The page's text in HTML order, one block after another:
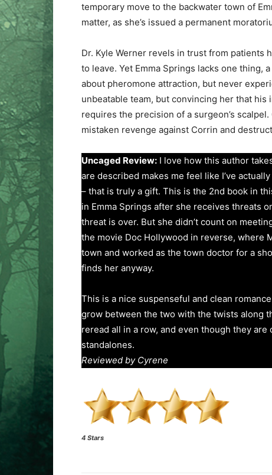
temporary move to the backwater town of
matter, as she’s issued a permanent
Dr. Kyle Werner revels in trust from patients
to leave. Yet Emma Springs lacks one thing,
about pheromone attraction, but never
unbeatable team, but convincing her that
requires the precision of a surgeon’s
mistaken revenge against Corrin and
Uncaged Review: I love how this author
are described makes me feel like I’ve
– that is truly a gift. This is the 2nd book in
in Emma Springs after she receives threats
threat is over. But she didn’t count on
the movie Doc Hollywood in reverse, where
town and worked as the town doctor for a
finds her anyway.
This is a nice suspenseful and clean
grow between the two with the twists along
reread all in a row, and even though they
standalones.
Reviewed by Cyrene
4 Stars